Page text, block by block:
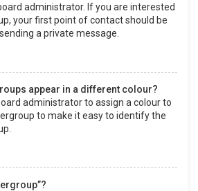
administrator. If you are interested
your first point of contact should be
a private message.
appear in a different colour?
administrator to assign a colour to
to make it easy to identify the